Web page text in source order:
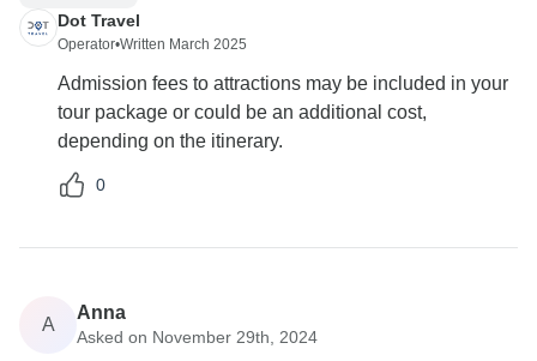
Dot Travel
Operator•Written March 2025
Admission fees to attractions may be included in your
tour package or could be an additional cost,
depending on the itinerary.
0
A
Anna
Asked on November 29th, 2024